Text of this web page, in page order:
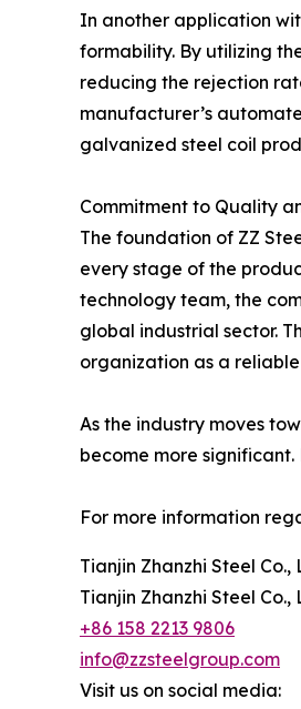
In another application
formability. By utilizing
reducing the rejection
manufacturer’s
galvanized steel coil
Commitment to Quality
The foundation of ZZ
every stage of the
technology team, the
global industrial sector.
organization as a
As the industry moves
become more
For more information
Tianjin Zhanzhi Steel Co.,
Tianjin Zhanzhi Steel Co.,
+86 158 2213 9806
info@zzsteelgroup.com
Visit us on social media: